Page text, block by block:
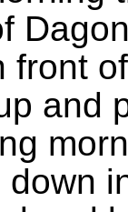
front
and